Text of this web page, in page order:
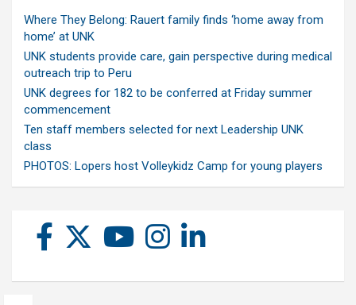
Where They Belong: Rauert family finds ‘home away from
home’ at UNK
UNK students provide care, gain perspective during medical
outreach trip to Peru
UNK degrees for 182 to be conferred at Friday summer
commencement
Ten staff members selected for next Leadership UNK
class
PHOTOS: Lopers host Volleykidz Camp for young players